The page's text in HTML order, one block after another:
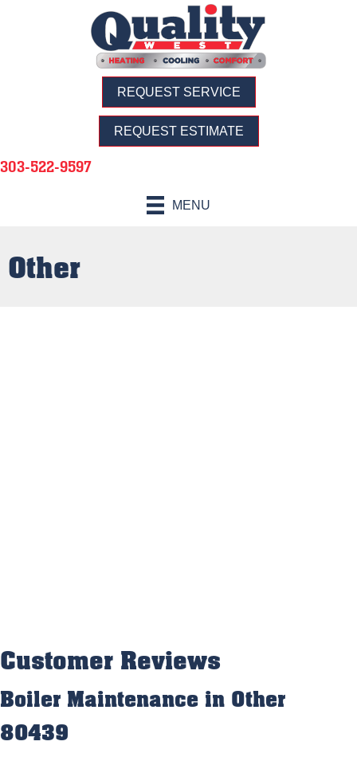
REQUEST SERVICE
REQUEST ESTIMATE
303-522-9597
MENU
Other
Boiler Maintenance in Other
80439